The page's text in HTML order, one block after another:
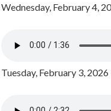
Wednesday, February 4,
Tuesday, February 3,